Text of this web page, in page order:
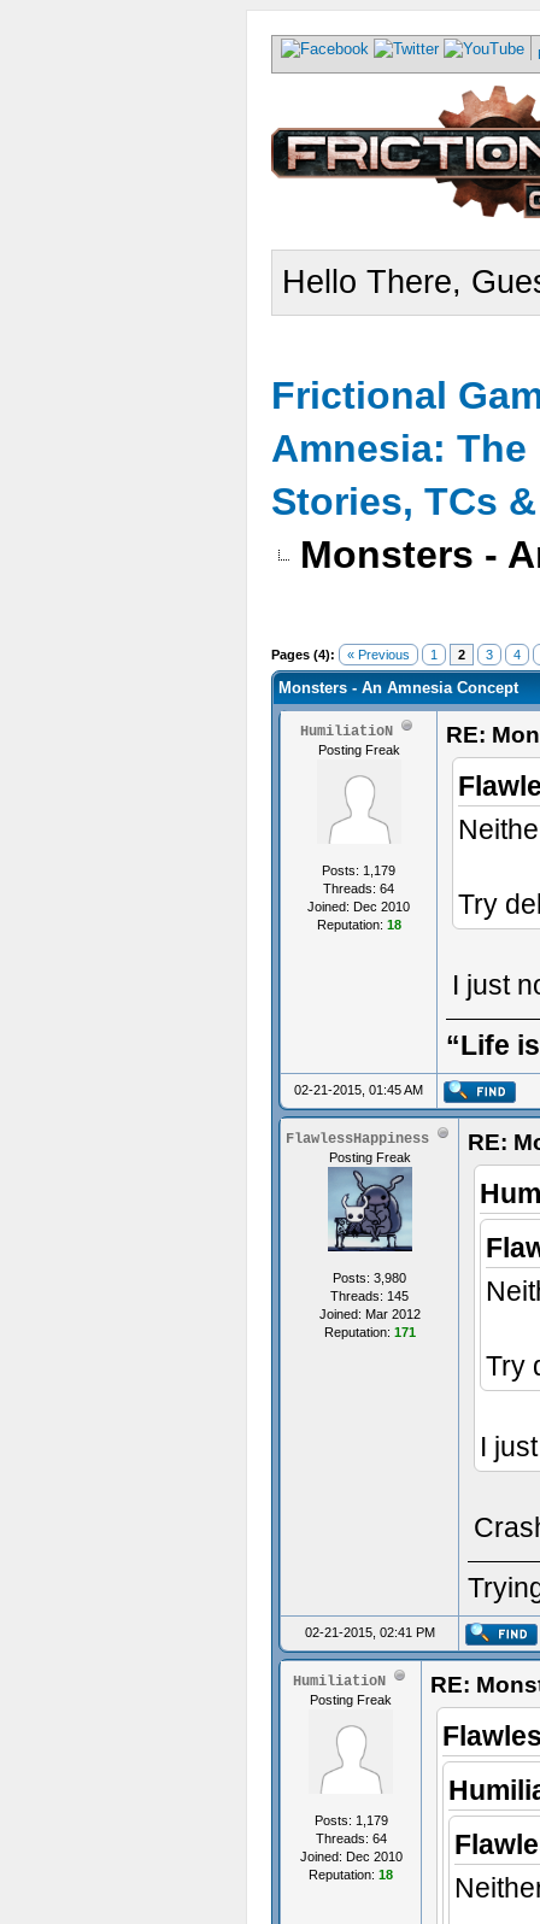
Hello There,
Frictional
Amnesia: The
Stories, TCs
Monsters -
Pages (4): « Previous 1 2 3 4
Monsters - An Amnesia Concept
HumiliatioN
Posting Freak
Posts: 1,179
Threads: 64
Joined: Dec 2010
Reputation: 18
RE:
Try
I just
“Life
02-21-2015, 01:45 AM
FlawlessHappiness
Posting Freak
Posts: 3,980
Threads: 145
Joined: Mar 2012
Reputation: 171
RE:
Try
I
02-21-2015, 02:41 PM
HumiliatioN
Posting Freak
Posts: 1,179
Threads: 64
Joined: Dec 2010
Reputation: 18
RE: